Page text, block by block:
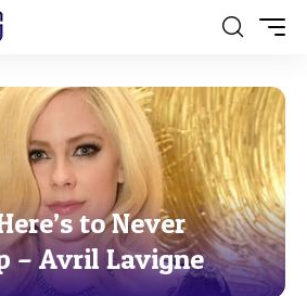
to Never
– Avril Lavigne